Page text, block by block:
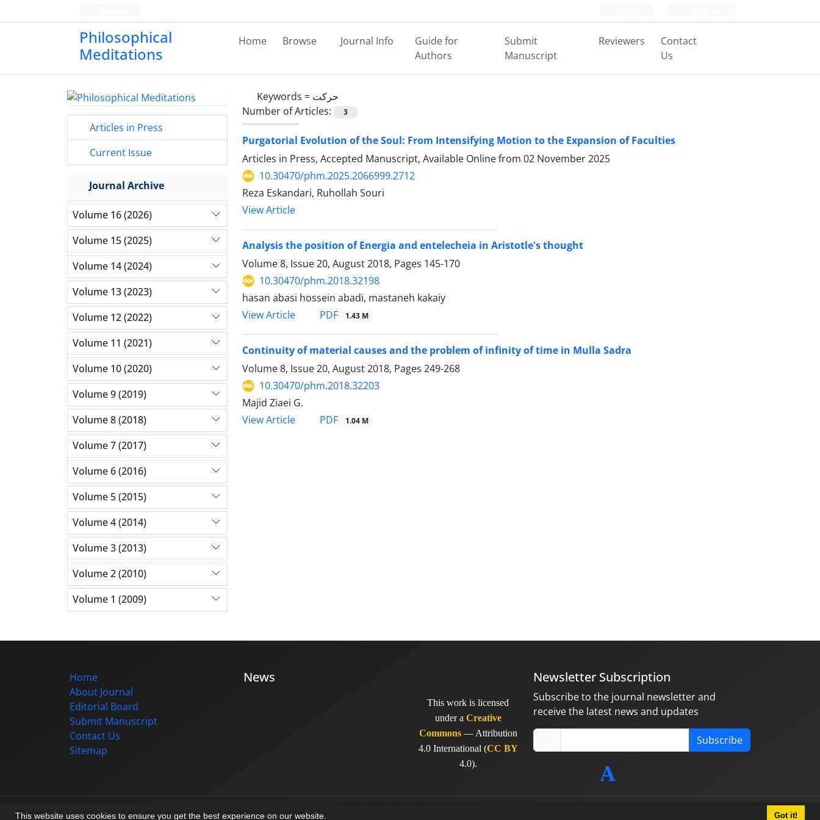
This website uses cookies to ensure you get the best experience on our website. Got it!
Philosophical
Meditations
Home Browse Journal Info
Guide for
Authors
Submit
Manuscript
Reviewers
Contact
Us
Keywords = حرکت
Number of Articles:
3
Purgatorial Evolution of the Soul: From Intensifying Motion to the Expansion of Faculties
Articles in Press, Accepted Manuscript, Available Online from 02 November 2025
10.30470/phm.2025.2066999.2712
Reza Eskandari, Ruhollah Souri
View Article
Analysis the position of Energia and entelecheia in Aristotle's thought
Volume 8, Issue 20, August 2018, Pages 145-170
10.30470/phm.2018.32198
hasan abasi hossein abadi, mastaneh kakaiy
View Article
PDF 1.43 M
Continuity of material causes and the problem of infinity of time in Mulla Sadra
Volume 8, Issue 20, August 2018, Pages 249-268
10.30470/phm.2018.32203
Majid Ziaei G.
View Article
PDF 1.04 M
Articles in Press
Current Issue
Journal Archive
Volume 16 (2026)
Volume 15 (2025)
Volume 14 (2024)
Volume 13 (2023)
Volume 12 (2022)
Volume 11 (2021)
Volume 10 (2020)
Volume 9 (2019)
Volume 8 (2018)
Volume 7 (2017)
Volume 6 (2016)
Volume 5 (2015)
Volume 4 (2014)
Volume 3 (2013)
Volume 2 (2010)
Volume 1 (2009)
Home
About Journal
Editorial Board
Submit Manuscript
Contact Us
Sitemap
News
This work is licensed
under a Creative
Commons— Attribution
4.0 International (CC BY
4.0).
Newsletter Subscription
Subscribe to the journal newsletter and
receive the latest news and updates
Subscribe
© Journal management system.designed bysinaweb